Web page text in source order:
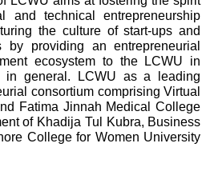
and technical entrepreneurship
the culture of start-ups and
by providing an entrepreneurial
ecosystem to the LCWU in
in general. LCWU as a leading
consortium comprising Virtual
Fatima Jinnah Medical College
of Khadija Tul Kubra, Business
College for Women University